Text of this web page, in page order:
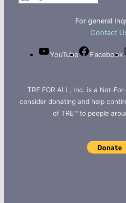
For general
Contact
YouTube Facebook
TRE FOR ALL, Inc. is a Not-
consider donating and help
of TRE™ to people